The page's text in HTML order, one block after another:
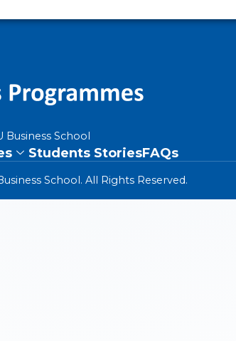
Business School
Students StoriesFAQs
School. All Rights Reserved.